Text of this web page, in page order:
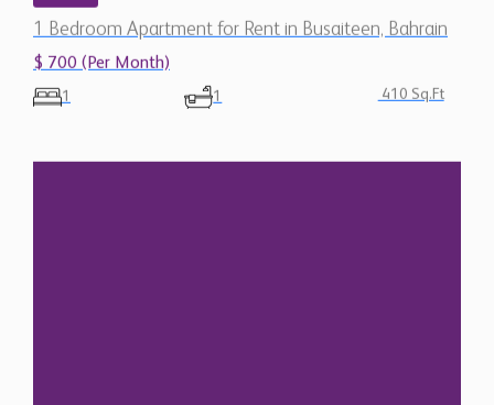
1 Bedroom Apartment for Rent in Busaiteen, Bahrain
$ 700 (Per Month)
1 1 410 Sq.Ft